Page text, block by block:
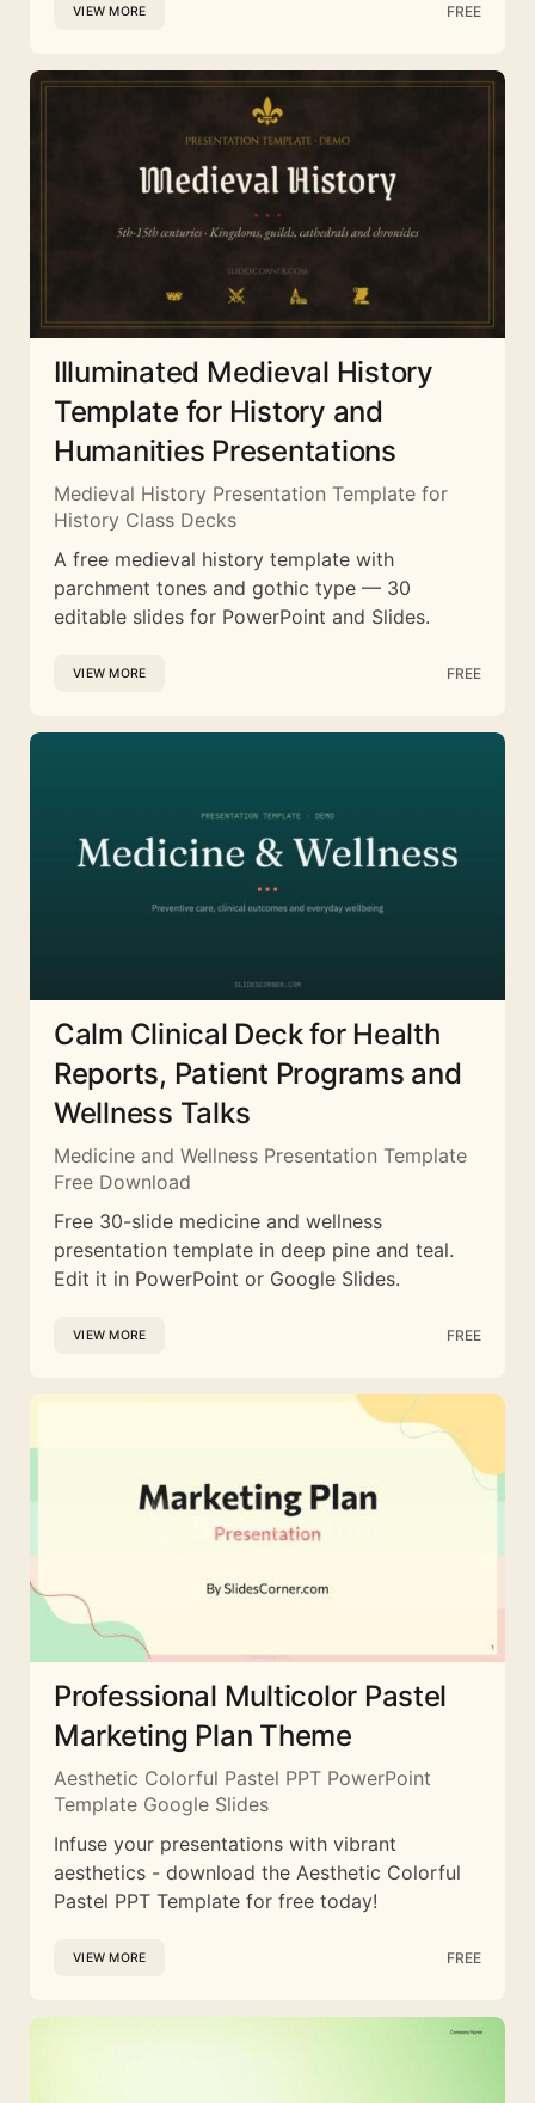
VIEW MORE FREE
Illuminated Medieval History
Template for History and
Humanities Presentations
Medieval History Presentation Template for
History Class Decks
A free medieval history template with
parchment tones and gothic type — 30
editable slides for PowerPoint and Slides.
VIEW MORE FREE
Calm Clinical Deck for Health
Reports, Patient Programs and
Wellness Talks
Medicine and Wellness Presentation Template
Free Download
Free 30-slide medicine and wellness
presentation template in deep pine and teal.
Edit it in PowerPoint or Google Slides.
VIEW MORE FREE
Professional Multicolor Pastel
Marketing Plan Theme
Aesthetic Colorful Pastel PPT PowerPoint
Template Google Slides
Infuse your presentations with vibrant
aesthetics - download the Aesthetic Colorful
Pastel PPT Template for free today!
VIEW MORE FREE